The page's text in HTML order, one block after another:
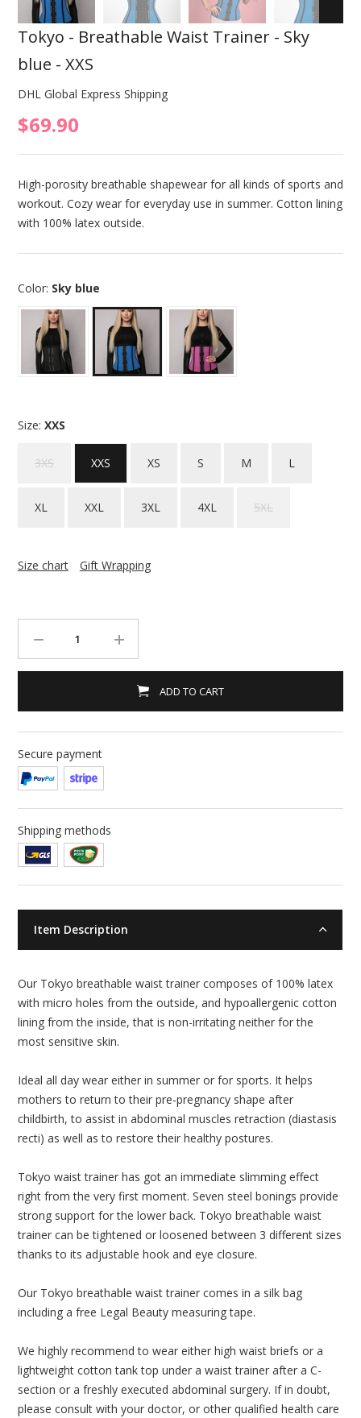
Tokyo - Breathable Waist Trainer - Sky
blue - XXS
DHL Global Express Shipping
$69.90
High-porosity breathable shapewear for all kinds of sports and
workout. Cozy wear for everyday use in summer. Cotton lining
with 100% latex outside.
Color: Sky blue
Size: XXS
3XS XXS XS S M L
XL XXL 3XL 4XL 5XL
Size chart Gift Wrapping
ADD TO CART
Secure payment
Shipping methods
Item Description
Our Tokyo breathable waist trainer composes of 100% latex
with micro holes from the outside, and hypoallergenic cotton
lining from the inside, that is non-irritating neither for the
most sensitive skin.
Ideal all day wear either in summer or for sports. It helps
mothers to return to their pre-pregnancy shape after
childbirth, to assist in abdominal muscles retraction (diastasis
recti) as well as to restore their healthy postures.
Tokyo waist trainer has got an immediate slimming effect
right from the very first moment. Seven steel bonings provide
strong support for the lower back. Tokyo breathable waist
trainer can be tightened or loosened between 3 different sizes
thanks to its adjustable hook and eye closure.
Our Tokyo breathable waist trainer comes in a silk bag
including a free Legal Beauty measuring tape.
We highly recommend to wear either high waist briefs or a
lightweight cotton tank top under a waist trainer after a C-
section or a freshly executed abdominal surgery. If in doubt,
please consult with your doctor, or other qualified health care